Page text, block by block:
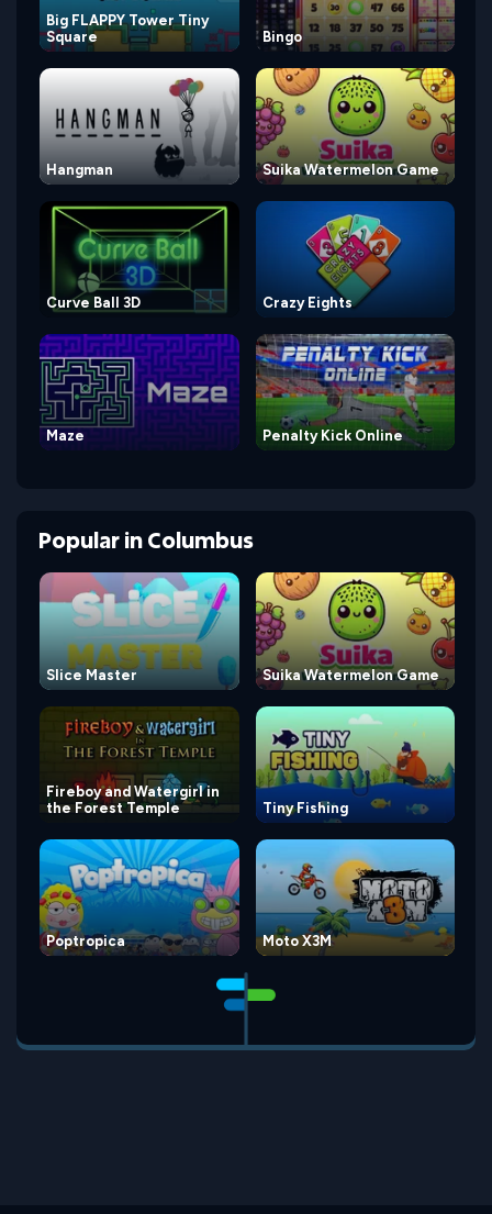
Big FLAPPY Tower Tiny
Square
Bingo
Hangman Suika Watermelon Game
Curve Ball 3D Crazy Eights
Maze Penalty Kick Online
PopularinColumbus
Slice Master Suika Watermelon Game
Fireboy and Watergirl in
the Forest Temple
Tiny Fishing
Poptropica Moto X3M